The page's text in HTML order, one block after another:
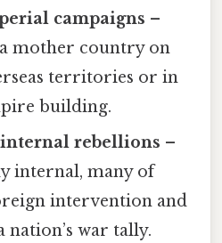
campaigns –
mother country on
territories or in
building.
rebellions –
internal, many of
intervention and
nation’s war tally.